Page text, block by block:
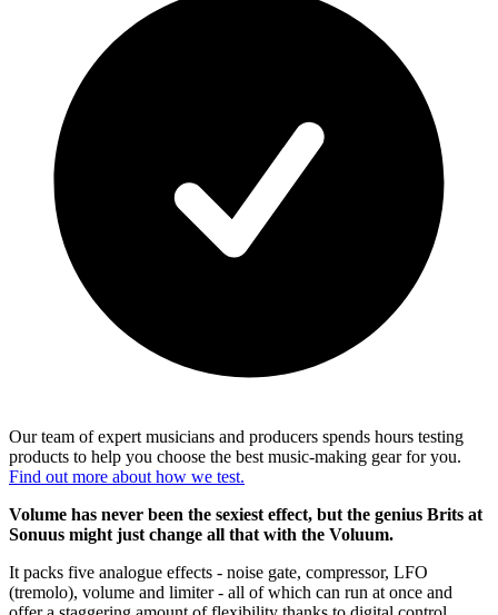
Our team of expert musicians and producers spends hours testing
products to help you choose the best music-making gear for you.
Find out more about how we test.
Volume has never been the sexiest effect, but the genius Brits at
Sonuus might just change all that with the Voluum.
It packs five analogue effects - noise gate, compressor, LFO
(tremolo), volume and limiter - all of which can run at once and